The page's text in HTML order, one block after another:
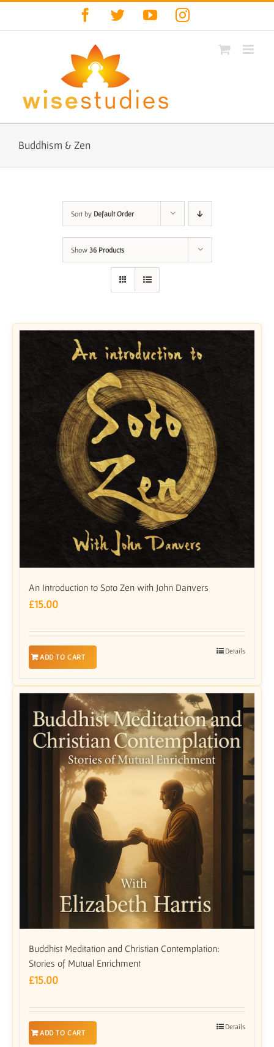
Facebook
TwitterYouTubeInstagram
Buddhism & Zen
Sort by Default Order
Show 36 Products
An Introduction to Soto Zen with John Danvers
£15.00
ADD TO CART
Details
Buddhist Meditation and Christian Contemplation:
Stories of Mutual Enrichment
£15.00
ADD TO CART
Details